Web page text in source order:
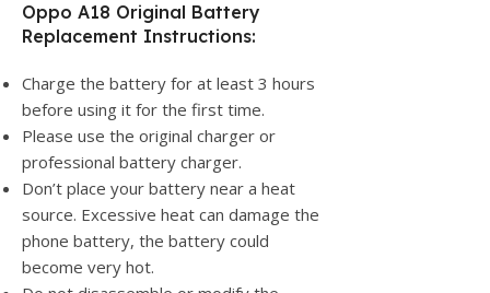
Oppo A18 Original Battery
Replacement Instructions:
Charge the battery for at least 3 hours
before using it for the first time.
Please use the original charger or
professional battery charger.
Don’t place your battery near a heat
source. Excessive heat can damage the
phone battery, the battery could
become very hot.